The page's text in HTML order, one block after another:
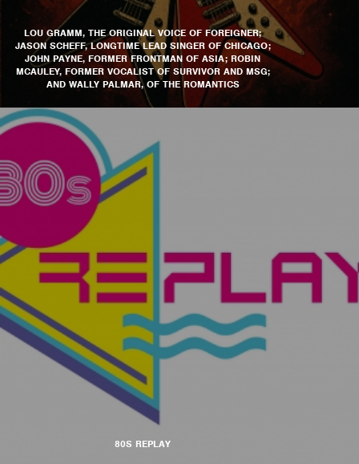
LOU GRAMM, THE ORIGINAL VOICE OF FOREIGNER;
JASON SCHEFF, LONGTIME LEAD SINGER OF CHICAGO;
JOHN PAYNE, FORMER FRONTMAN OF ASIA; ROBIN
MCAULEY, FORMER VOCALIST OF SURVIVOR AND MSG;
AND WALLY PALMAR, OF THE ROMANTICS
80S REPLAY